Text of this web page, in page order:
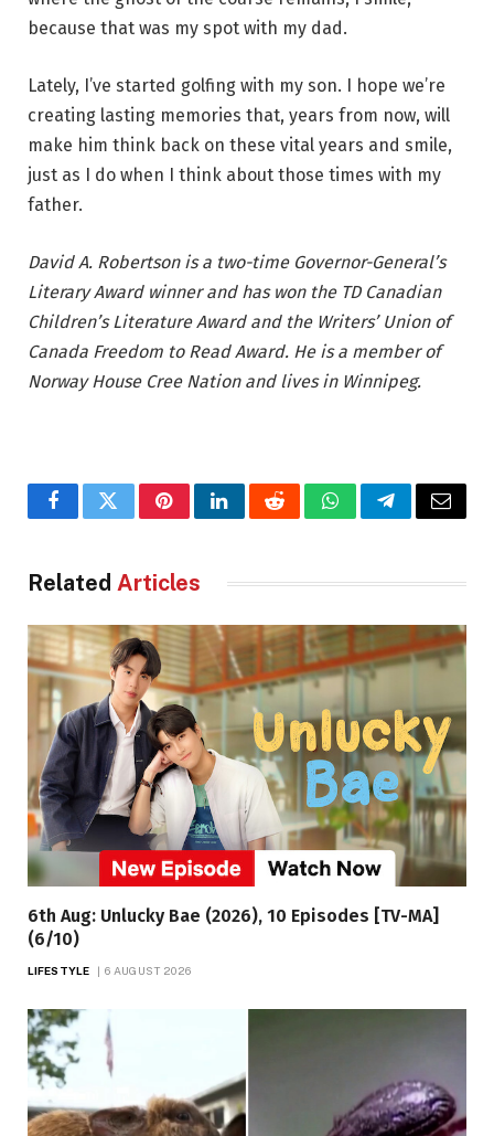
because that was my spot with my dad.
Lately, I’ve started golfing with my son. I hope we’re
creating lasting memories that, years from now, will
make him think back on these vital years and smile,
just as I do when I think about those times with my
father.
David A. Robertson is a two-time Governor-General’s
Literary Award winner and has won the TD Canadian
Children’s Literature Award and the Writers’ Union of
Canada Freedom to Read Award. He is a member of
Norway House Cree Nation and lives in Winnipeg.
FacebookTwitterPinterestLinkedInRedditWhatsAppTelegramEmail
Related Articles
6th Aug: Unlucky Bae (2026), 10 Episodes [TV-MA]
(6/10)
LIFESTYLE 6 AUGUST 2026